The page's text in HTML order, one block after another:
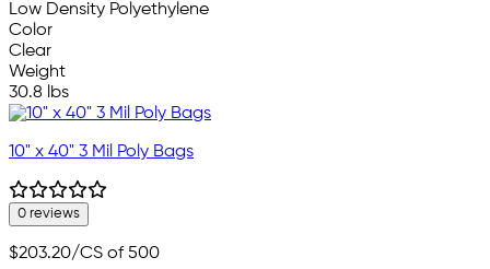
Low Density Polyethylene
Color
Clear
Weight
30.8 lbs
10" x 40" 3 Mil Poly Bags
0 reviews
$203.20/CS of 500